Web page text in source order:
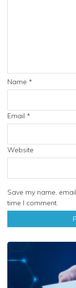
Name *
Email *
Website
Save my name,
time I comment.